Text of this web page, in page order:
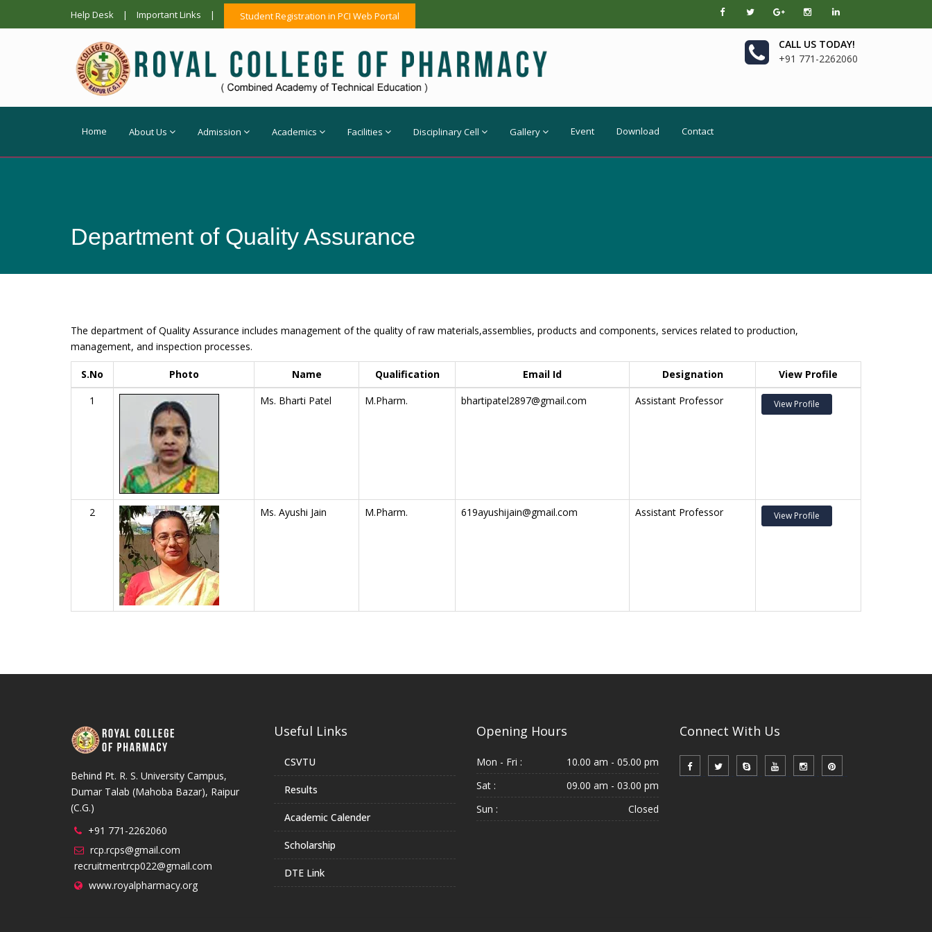
Help Desk | Important Links | Student Registration in PCI Web Portal
CALL US TODAY!
+91 771-2262060
Home About Us Admission Academics Facilities Disciplinary Cell Gallery Event Download Contact
Department of Quality Assurance
The department of Quality Assurance includes management of the quality of raw materials,assemblies, products and components, services related to production,
management, and inspection processes.
S.No Photo Name Qualification Email Id Designation
View Profile
1
Ms. Bharti Patel M.Pharm. bhartipatel2897@gmail.com Assistant Professor View Profile
2 Ms. Ayushi Jain M.Pharm. 619ayushijain@gmail.com Assistant Professor View Profile
Behind Pt. R. S. University Campus,
Dumar Talab (Mahoba Bazar), Raipur
(C.G.)
+91 771-2262060
rcp.rcps@gmail.com
recruitmentrcp022@gmail.com
www.royalpharmacy.org
Useful Links
CSVTU
Results
Academic Calender
Scholarship
DTE Link
Opening Hours
Mon - Fri :
10.00 am - 05.00 pm
Sat :
09.00 am - 03.00 pm
Sun :
Closed
Connect With Us